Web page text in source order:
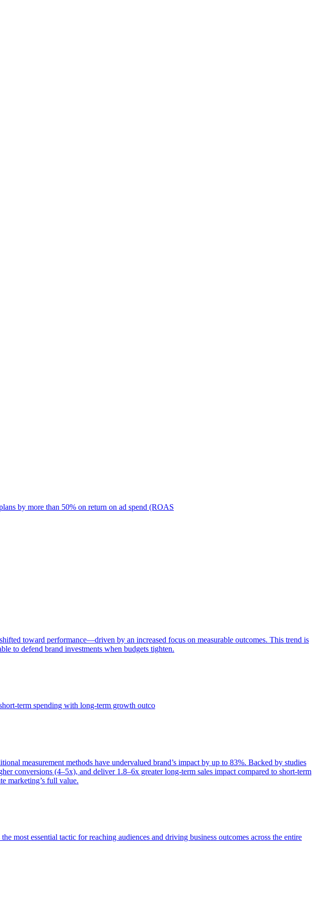
by more than 50% on return on ad spend (ROAS
toward performance—driven by an increased focus on measurable outcomes. This trend is
to defend brand investments when budgets tighten.
term spending with long-term growth outco
measurement methods have undervalued brand’s impact by up to 83%. Backed by studies
conversions (4–5x), and deliver 1.8–6x greater long-term sales impact compared to short-term
marketing’s full value.
most essential tactic for reaching audiences and driving business outcomes across the entire